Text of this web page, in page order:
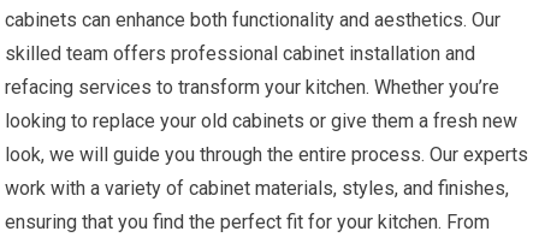
cabinets can enhance both functionality and aesthetics. Our
skilled team offers professional cabinet installation and
refacing services to transform your kitchen. Whether you’re
looking to replace your old cabinets or give them a fresh new
look, we will guide you through the entire process. Our experts
work with a variety of cabinet materials, styles, and finishes,
ensuring that you find the perfect fit for your kitchen. From